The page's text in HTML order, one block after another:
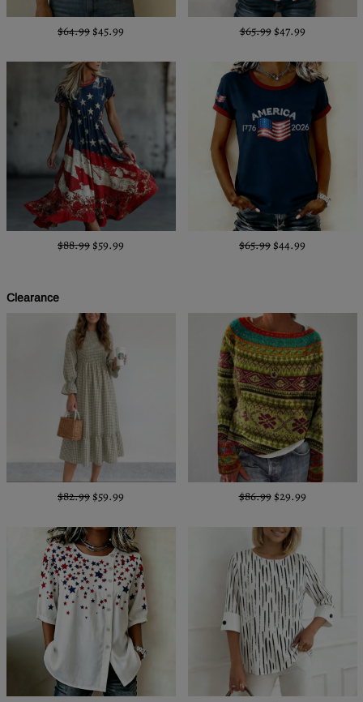
$64.99 $45.99 $65.99 $47.99
$88.99 $59.99 $65.99 $44.99
Clearance
$82.99 $59.99 $86.99 $29.99